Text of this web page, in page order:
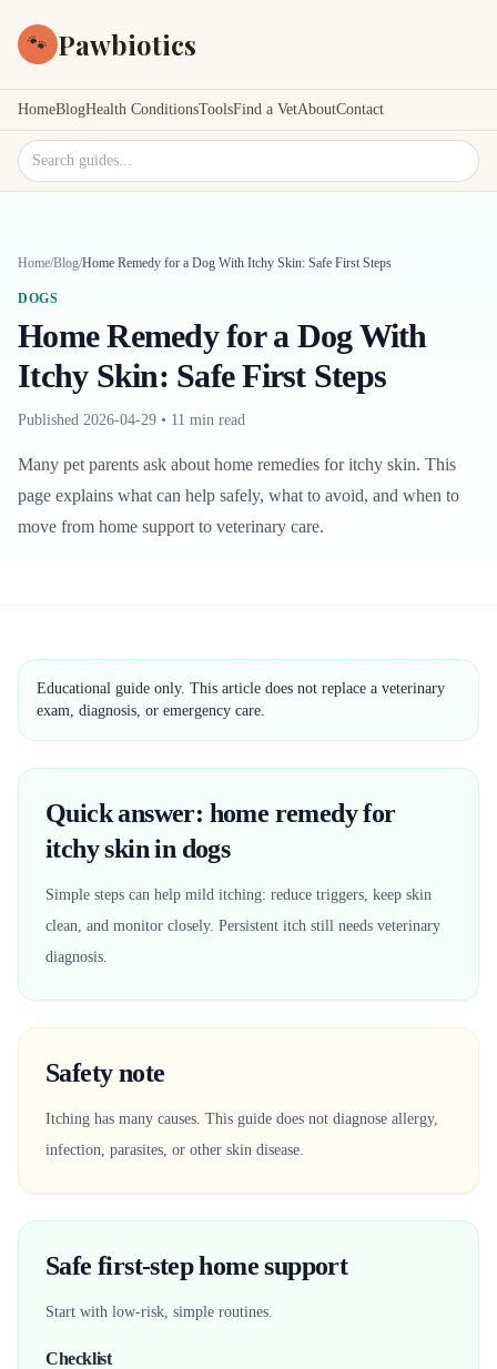
🐾 Pawbiotics
HomeBlogHealth ConditionsToolsFind a VetAboutContact
Search site
Home/Blog/Home Remedy for a Dog With Itchy Skin: Safe First Steps
DOGS
Home Remedy for a Dog With
Itchy Skin: Safe First Steps
Published 2026-04-29 • 11 min read
Many pet parents ask about home remedies for itchy skin. This
page explains what can help safely, what to avoid, and when to
move from home support to veterinary care.
Educational guide only. This article does not replace a veterinary
exam, diagnosis, or emergency care.
Quick answer: home remedy for
itchy skin in dogs
Simple steps can help mild itching: reduce triggers, keep skin
clean, and monitor closely. Persistent itch still needs veterinary
diagnosis.
Safety note
Itching has many causes. This guide does not diagnose allergy,
infection, parasites, or other skin disease.
Safe first-step home support
Start with low-risk, simple routines.
Checklist